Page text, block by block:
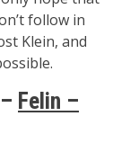
follow in
Klein, and
Felin –